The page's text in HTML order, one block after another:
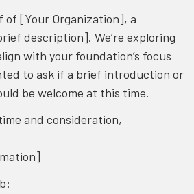
of [Your Organization], a
description]. We’re exploring
with your foundation’s focus
to ask if a brief introduction or
be welcome at this time.
and consideration,